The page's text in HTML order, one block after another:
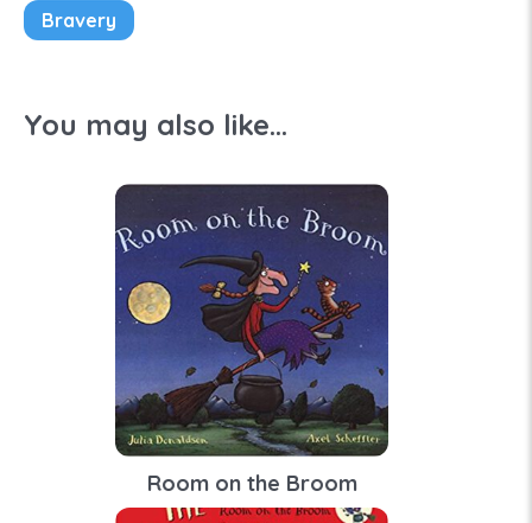
Bravery
You may also like...
Room on the Broom